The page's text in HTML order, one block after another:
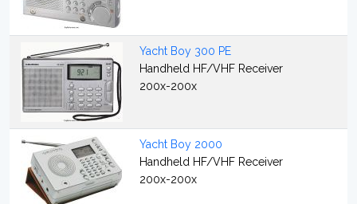
Yacht Boy 300 PE
Handheld HF/VHF Receiver
200x-200x
Yacht Boy 2000
Handheld HF/VHF Receiver
200x-200x